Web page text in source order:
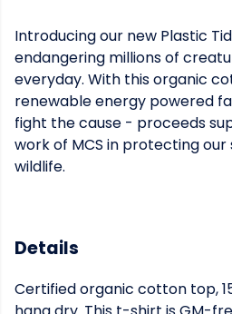
Introducing our new Plastic
endangering millions of
everyday. With this organic
renewable energy powered
fight the cause - proceeds
work of MCS in protecting our
wildlife.
Details
Certified organic cotton top,